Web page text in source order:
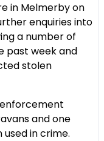
in Melmerby on
enquiries into
a number of
past week and
stolen
and one
in crime.